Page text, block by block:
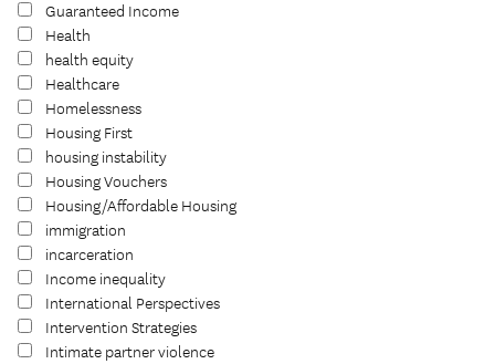
Guaranteed Income
Health
health equity
Healthcare
Homelessness
Housing First
housing instability
Housing Vouchers
Housing/Affordable Housing
immigration
incarceration
Income inequality
International Perspectives
Intervention Strategies
Intimate partner violence